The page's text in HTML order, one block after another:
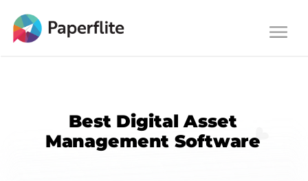
Best Digital Asset
Management Software
Main navigation